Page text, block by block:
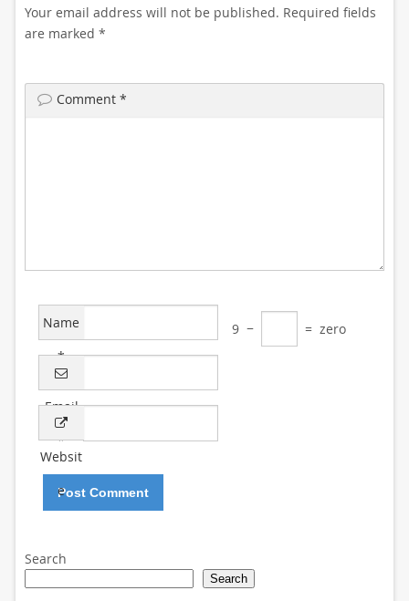
Your email address will not be published. Required fields
are marked *
Comment *
Name
*
Email
*
Websit
e
9 − = zero
Search
Search